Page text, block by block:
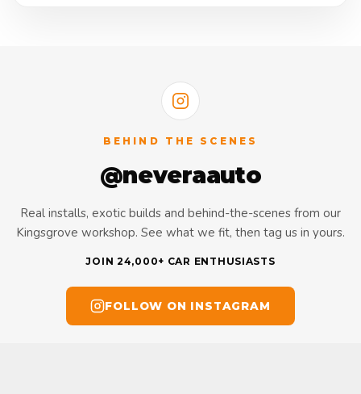
BEHIND THE SCENES
@neveraauto
Real installs, exotic builds and behind-the-scenes from our
Kingsgrove workshop. See what we fit, then tag us in yours.
JOIN 24,000+ CAR ENTHUSIASTS
FOLLOW ON INSTAGRAM